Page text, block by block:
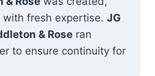
fresh expertise. JG
& Rose ran
to ensure continuity for